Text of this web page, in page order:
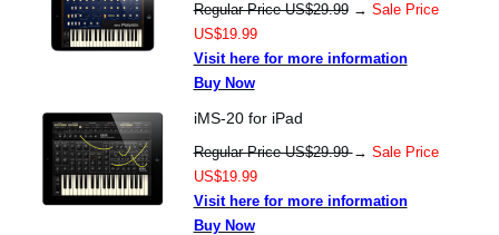
Regular Price US$29.99→ Sale Price
US$19.99
Visit here for more information
Buy Now
iMS-20 for iPad
Regular Price US$29.99→ Sale Price
US$19.99
Visit here for more information
Buy Now